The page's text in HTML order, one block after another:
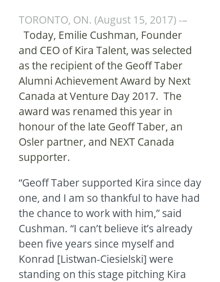
TORONTO, ON. (August 15, 2017) -–
Today, Emilie Cushman, Founder
and CEO of Kira Talent, was selected
as the recipient of the Geoff Taber
Alumni Achievement Award by Next
Canada at Venture Day 2017. The
award was renamed this year in
honour of the late Geoff Taber, an
Osler partner, and NEXT Canada
supporter.
“Geoff Taber supported Kira since day
one, and I am so thankful to have had
the chance to work with him,” said
Cushman. “I can’t believe it’s already
been five years since myself and
Konrad [Listwan-Ciesielski] were
standing on this stage pitching Kira